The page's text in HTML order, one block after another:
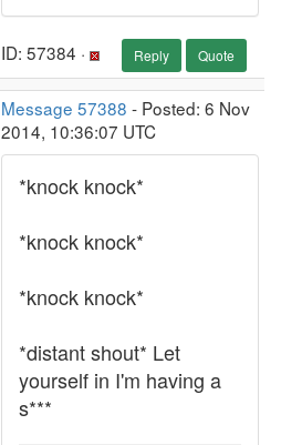
ID: 57384 · Reply Quote
Message 57388 - Posted: 6 Nov
2014, 10:36:07 UTC
*knock knock*
*knock knock*
*knock knock*
*distant shout* Let
yourself in I'm having a
s***